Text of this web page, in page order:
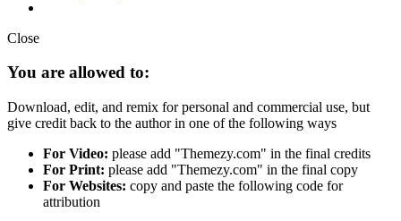
Close
You are allowed to:
Download, edit, and remix for personal and commercial use, but
give credit back to the author in one of the following ways
For Video: please add "Themezy.com" in the final credits
For Print: please add "Themezy.com" in the final copy
For Websites: copy and paste the following code for
attribution